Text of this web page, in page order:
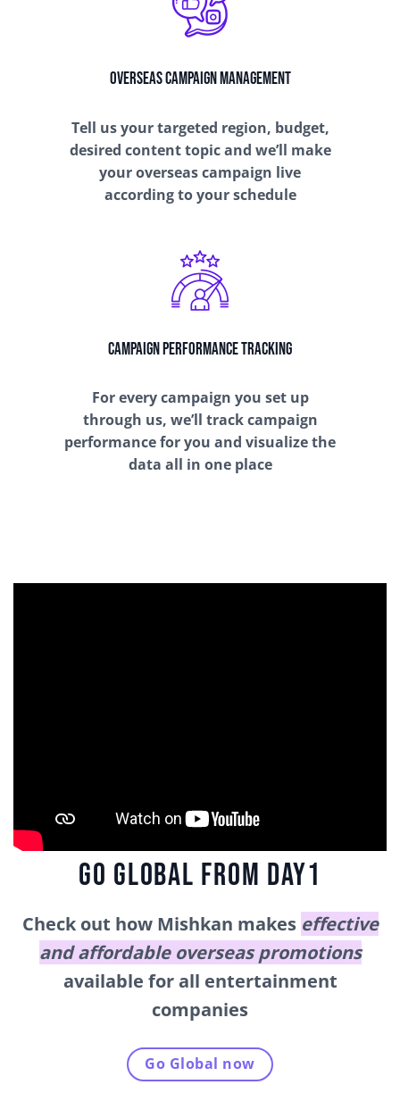
Overseas Campaign Management
Tell us your targeted region, budget,
desired content topic and we’ll make
your overseas campaign live
according to your schedule
Campaign Performance Tracking
For every campaign you set up
through us, we’ll track campaign
performance for you and visualize the
data all in one place
GO GLOBAL FROM DAY1
Check out how Mishkan makes effective
and affordable overseas promotions
available for all entertainment
companies
Go Global now